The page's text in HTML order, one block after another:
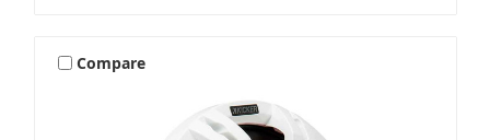
Compare